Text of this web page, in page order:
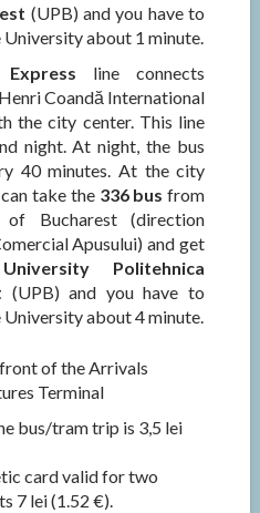
(UPB) and you have to
about 1 minute.
line connects
Coandă International
the city center. This line
night. At night, the bus
40 minutes. At the city
take the 336 bus from
of Bucharest (direction
Apusului) and get
University Politehnica
(UPB) and you have to
about 4 minute.
of the Arrivals
Terminal
bus/tram trip is 3,5 lei
card valid for two
7 lei (1.52 €).